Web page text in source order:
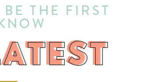
THE FIRST